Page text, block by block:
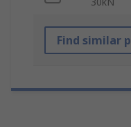
Find similar